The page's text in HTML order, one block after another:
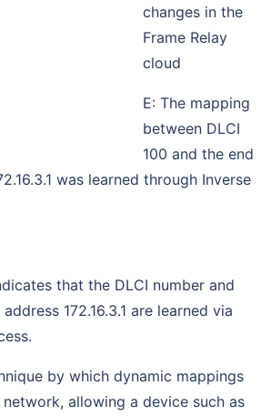
changes in the
Frame Relay
cloud
E: The mapping
between DLCI
100 and the end
was learned through Inverse
that the DLCI number and
172.16.3.1 are learned via
by which dynamic mappings
allowing a device such as